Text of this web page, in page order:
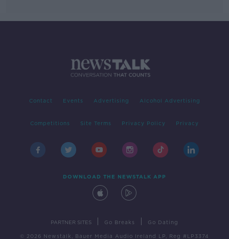
Contact Events Advertising Alcohol Advertising
Competitions Site Terms Privacy Policy Privacy
DOWNLOAD THE NEWSTALK APP
PARTNER SITES Go Breaks Go Dating
© 2026 Newstalk, Bauer Media Audio Ireland LP, Reg #LP3374